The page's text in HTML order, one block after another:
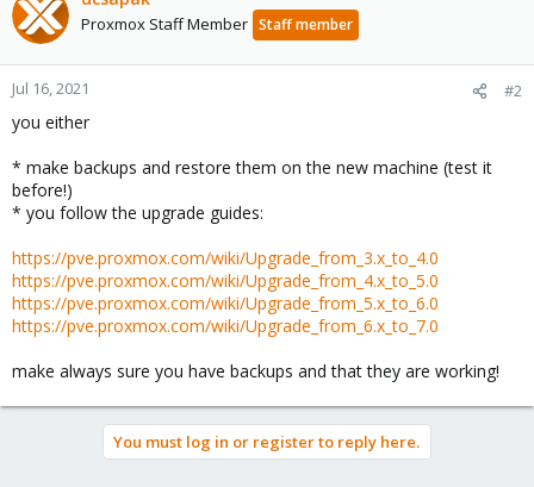
Proxmox Staff Member Staff member
Jul 16, 2021 #2
you either
* make backups and restore them on the new machine (test it
before!)
* you follow the upgrade guides:
https://pve.proxmox.com/wiki/Upgrade_from_3.x_to_4.0
https://pve.proxmox.com/wiki/Upgrade_from_4.x_to_5.0
https://pve.proxmox.com/wiki/Upgrade_from_5.x_to_6.0
https://pve.proxmox.com/wiki/Upgrade_from_6.x_to_7.0
make always sure you have backups and that they are working!
You must log in or register to reply here.